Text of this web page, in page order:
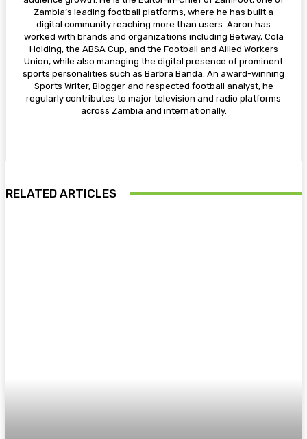
Zambia’s leading football platforms, where he has built a
digital community reaching more than users. Aaron has
worked with brands and organizations including Betway, Cola
Holding, the ABSA Cup, and the Football and Allied Workers
Union, while also managing the digital presence of prominent
sports personalities such as Barbra Banda. An award-winning
Sports Writer, Blogger and respected football analyst, he
regularly contributes to major television and radio platforms
across Zambia and internationally.
RELATED ARTICLES